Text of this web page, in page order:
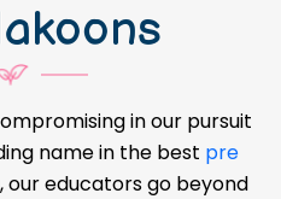
in our pursuit
name in the best pre
our educators go beyond